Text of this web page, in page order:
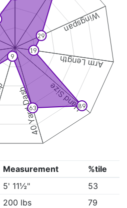
Wingspan
Arm Length
Hand Size
40 Yard Dash
29
19
89
63
9
Measurement
%tile
5' 11½"
53
200 lbs
79